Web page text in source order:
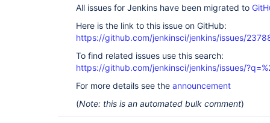
All issues for Jenkins have been migrated to
Here is the link to this issue on GitHub:
https://github.com/jenkinsci/jenkins/issues/
To find related issues use this search:
https://github.com/jenkinsci/jenkins/issues/
For more details see the announcement
(Note: this is an automated bulk comment)